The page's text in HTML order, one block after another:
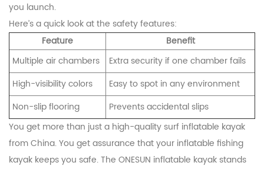
you launch.
Here’s a quick look at the safety features:
Feature
Benefit
Multiple air chambers
Extra security if one chamber fails
High-visibility colors
Easy to spot in any environment
Non-slip flooring
Prevents accidental slips
You get more than just a high-quality surf inflatable kayak
from China. You get assurance that your inflatable fishing
kayak keeps you safe. The ONESUN inflatable kayak stands